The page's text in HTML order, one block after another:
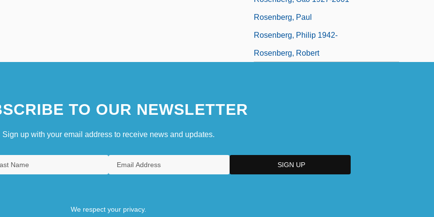
Rosenberg, Paul
Rosenberg, Philip 1942-
Rosenberg, Robert
TO OUR NEWSLETTER
Sign up with your email address to receive news and updates.
We respect your privacy.